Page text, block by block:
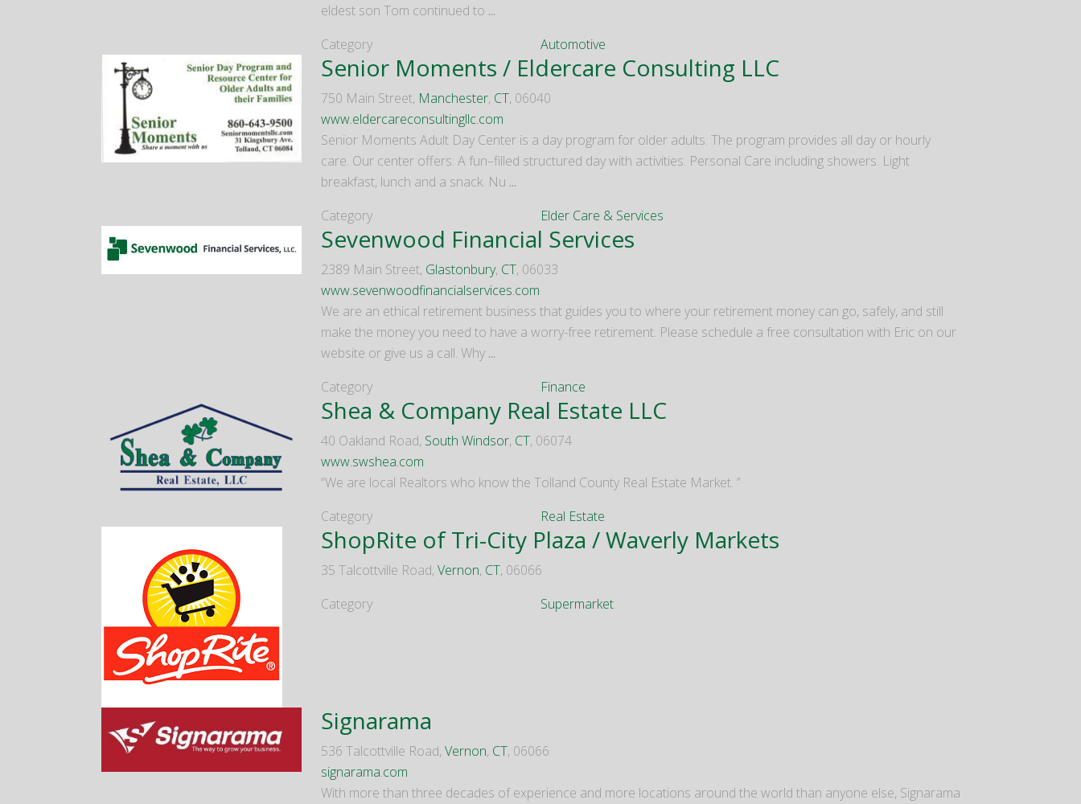
eldest son Tom continued to ...
Category
Automotive
Senior Moments / Eldercare Consulting LLC
750 Main Street, Manchester, CT, 06040
www.eldercareconsultingllc.com
Senior Moments Adult Day Center is a day program for older adults. The program provides all day or hourly
care. Our center offers: A fun–filled structured day with activities. Personal Care including showers. Light
breakfast, lunch and a snack. Nu ...
Category
Elder Care & Services
Sevenwood Financial Services
2389 Main Street, Glastonbury, CT, 06033
www.sevenwoodfinancialservices.com
We are an ethical retirement business that guides you to where your retirement money can go, safely, and still
make the money you need to have a worry-free retirement. Please schedule a free consultation with Eric on our
website or give us a call. Why ...
Category
Finance
Shea & Company Real Estate LLC
40 Oakland Road, South Windsor, CT, 06074
www.swshea.com
“We are local Realtors who know the Tolland County Real Estate Market. ”
Category
Real Estate
ShopRite of Tri-City Plaza / Waverly Markets
35 Talcottville Road, Vernon, CT, 06066
Category
Supermarket
Signarama
536 Talcottville Road, Vernon, CT, 06066
signarama.com
With more than three decades of experience and more locations around the world than anyone else, Signarama